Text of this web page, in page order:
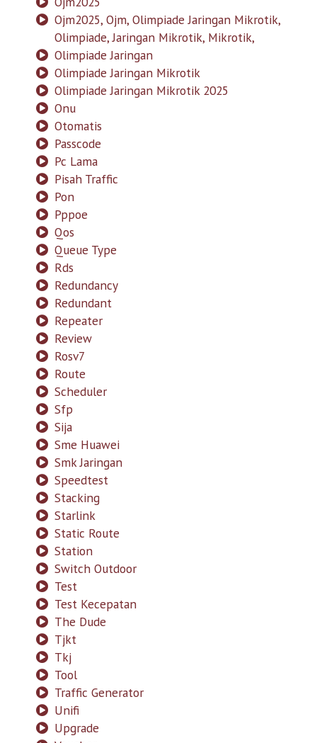
Ojm2025, Ojm, Olimpiade Jaringan Mikrotik,
Olimpiade, Jaringan Mikrotik, Mikrotik,
Olimpiade Jaringan
Olimpiade Jaringan Mikrotik
Olimpiade Jaringan Mikrotik 2025
Onu
Otomatis
Passcode
Pc Lama
Pisah Traffic
Pon
Pppoe
Qos
Queue Type
Rds
Redundancy
Redundant
Repeater
Review
Rosv7
Route
Scheduler
Sfp
Sija
Sme Huawei
Smk Jaringan
Speedtest
Stacking
Starlink
Static Route
Station
Switch Outdoor
Test
Test Kecepatan
The Dude
Tjkt
Tkj
Tool
Traffic Generator
Unifi
Upgrade